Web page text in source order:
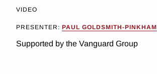
VIDEO
PRESENTER: PAUL GOLDSMITH-PINKHAM
Supported by the Vanguard Group